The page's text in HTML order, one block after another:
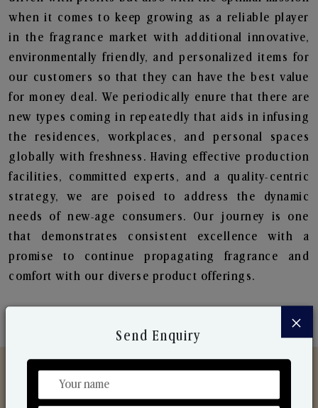
when it comes to keep growing as a reliable player
in the fragrance market with additional innovative,
environmentally friendly, and personalized items for
our customers so that they can have the best value
for money deal. We periodically enure that there are
new types coming in repeatedly that aids in infusing
the residences, workplaces, and personal spaces
globally with freshness. Having effective production
facilities, committed experts, and a quality-centric
strategy, we are poised to address the dynamic
needs of new-age consumers. Our journey is one
that demonstrates consistent excellence with a
promise to continue propagating fragrance and
comfort with our diverse product offerings.
×
Send Enquiry